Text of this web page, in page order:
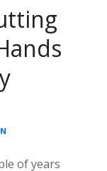
of years